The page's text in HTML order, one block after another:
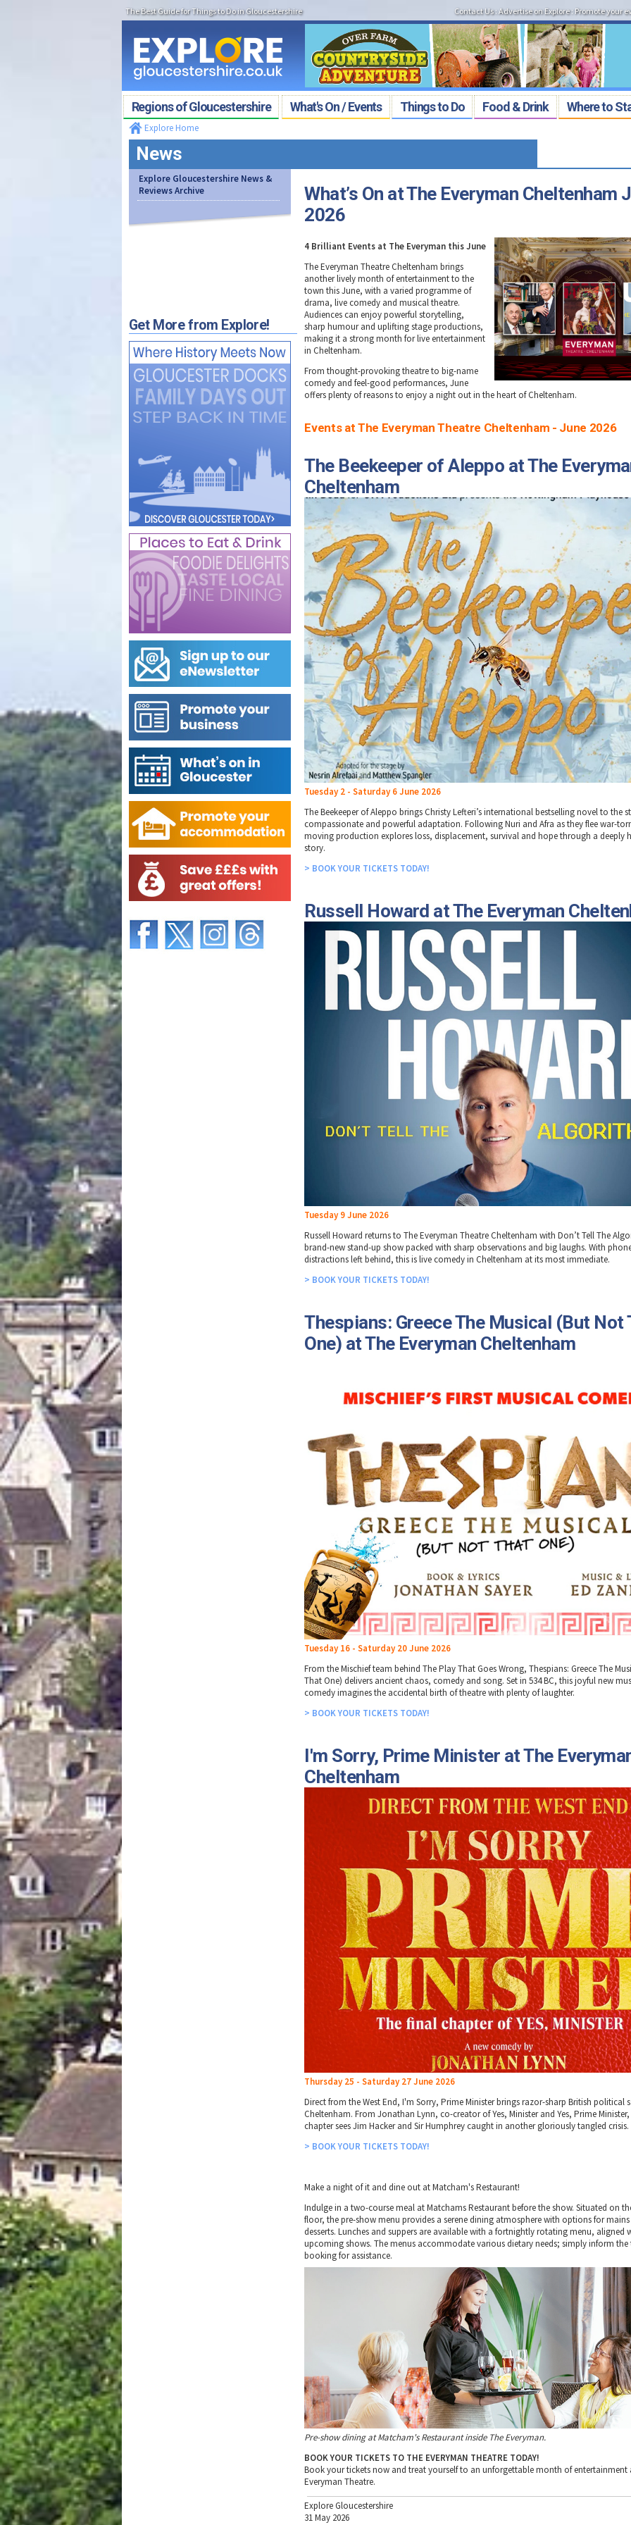
The Best Guide for Things to Do in Gloucestershire Contact Us: Advertise on Explore: Promote your
Regions of Gloucestershire What's On / Events Things to Do Food & Drink Where to
Explore Home
News
Explore Gloucestershire News &
Reviews Archive
Get More from Explore!
What’s On at The Everyman Cheltenham
2026
4 Brilliant Events at The Everyman this June
The Everyman Theatre Cheltenham brings
another lively month of entertainment to the
town this June, with a varied programme of
drama, live comedy and musical theatre.
Audiences can enjoy powerful storytelling,
sharp humour and uplifting stage productions,
making it a strong month for live entertainment
in Cheltenham.
From thought-provoking theatre to big-name
comedy and feel-good performances, June
offers plenty of reasons to enjoy a night out in the heart of Cheltenham.
Events at The Everyman Theatre Cheltenham - June 2026
The Beekeeper of Aleppo at The
Cheltenham
Tuesday 2 - Saturday 6 June 2026
The Beekeeper of Aleppo brings Christy Lefteri’s international bestselling novel to the
compassionate and powerful adaptation. Following Nuri and Afra as they flee war-
moving production explores loss, displacement, survival and hope through a deeply
story.
> BOOK YOUR TICKETS TODAY!
Russell Howard at The Everyman
Tuesday 9 June 2026
Russell Howard returns to The Everyman Theatre Cheltenham with Don’t Tell The
brand-new stand-up show packed with sharp observations and big laughs. With
distractions left behind, this is live comedy in Cheltenham at its most immediate.
> BOOK YOUR TICKETS TODAY!
Thespians: Greece The Musical (But Not
One) at The Everyman Cheltenham
Tuesday 16 - Saturday 20 June 2026
From the Mischief team behind The Play That Goes Wrong, Thespians: Greece The
That One) delivers ancient chaos, comedy and song. Set in 534 BC, this joyful new
comedy imagines the accidental birth of theatre with plenty of laughter.
> BOOK YOUR TICKETS TODAY!
I'm Sorry, Prime Minister at The
Cheltenham
Thursday 25 - Saturday 27 June 2026
Direct from the West End, I'm Sorry, Prime Minister brings razor-sharp British political
Cheltenham. From Jonathan Lynn, co-creator of Yes, Minister and Yes, Prime
chapter sees Jim Hacker and Sir Humphrey caught in another gloriously tangled crisis.
> BOOK YOUR TICKETS TODAY!
Make a night of it and dine out at Matcham's Restaurant!
Indulge in a two-course meal at Matchams Restaurant before the show. Situated on
floor, the pre-show menu provides a serene dining atmosphere with options for
desserts. Lunches and suppers are available with a fortnightly rotating menu, aligned
upcoming shows. The menus accommodate various dietary needs; simply inform
booking for assistance.
Pre-show dining at Matcham's Restaurant inside The Everyman.
BOOK YOUR TICKETS TO THE EVERYMAN THEATRE TODAY!
Book your tickets now and treat yourself to an unforgettable month of entertainment
Everyman Theatre.
Explore Gloucestershire
31 May 2026